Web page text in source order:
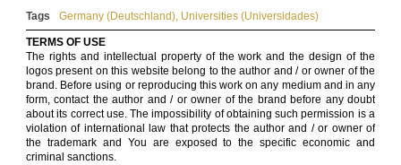
Tags Germany (Deutschland), Universities (Universidades)
TERMS OF USE
The rights and intellectual property of the work and the design of the
logos present on this website belong to the author and / or owner of the
brand. Before using or reproducing this work on any medium and in any
form, contact the author and / or owner of the brand before any doubt
about its correct use. The impossibility of obtaining such permission is a
violation of international law that protects the author and / or owner of
the trademark and You are exposed to the specific economic and
criminal sanctions.